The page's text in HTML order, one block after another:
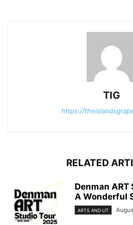
TIG
https://
RELATED
Denman
A Wonderful
ARTS AND LIT